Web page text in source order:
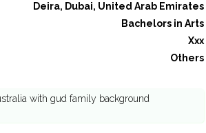
Deira, Dubai, United Arab Emirates
Bachelors in Arts
Xxx
Others
with gud family background